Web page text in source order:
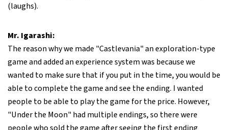
(laughs).
Mr. Igarashi:
The reason why we made "Castlevania" an exploration-type
game and added an experience system was because we
wanted to make sure that if you put in the time, you would be
able to complete the game and see the ending. I wanted
people to be able to play the game for the price. However,
"Under the Moon" had multiple endings, so there were